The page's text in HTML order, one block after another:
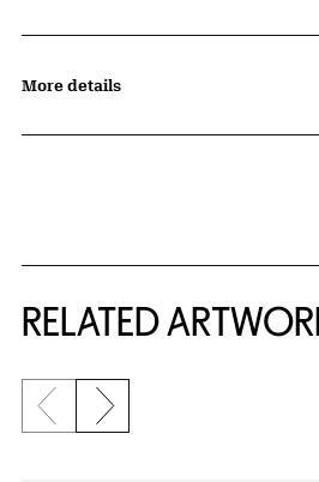
More details
RELATED
Previous slide
Next slide